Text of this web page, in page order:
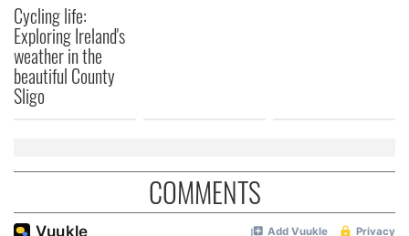
Cycling life:
Exploring Ireland's
weather in the
beautiful County
Sligo
COMMENTS